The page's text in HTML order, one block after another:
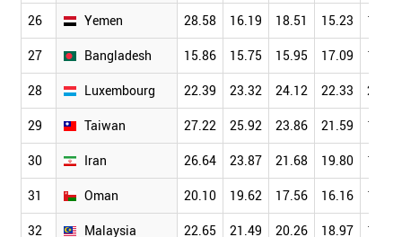
26 Yemen 28.58 16.19 18.51 15.23 13.83
27 Bangladesh 15.86 15.75 15.95 17.09 14.70
28 Luxembourg 22.39 23.32 24.12 22.33 21.16
29 Taiwan 27.22 25.92 23.86 21.59 19.13
30 Iran 26.64 23.87 21.68 19.80 17.22
31 Oman 20.10 19.62 17.56 16.16 15.80
32 Malaysia 22.65 21.49 20.26 18.97 16.91